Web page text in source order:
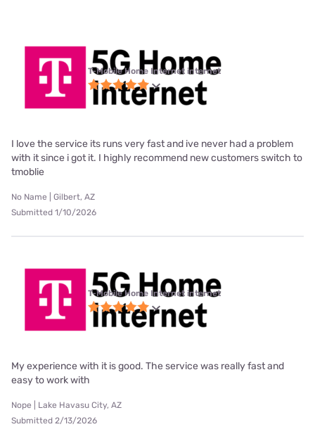
T-Mobile Home Internet internet
I love the service its runs very fast and ive never had a problem
with it since i got it. I highly recommend new customers switch to
tmoblie
No Name | Gilbert, AZ
Submitted 1/10/2026
T-Mobile Home Internet internet
My experience with it is good. The service was really fast and
easy to work with
Nope | Lake Havasu City, AZ
Submitted 2/13/2026